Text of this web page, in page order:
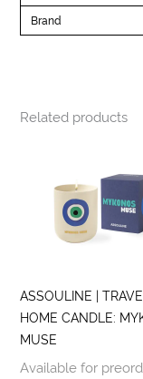
Brand
Related products
ASSOULINE |
HOME CANDLE:
MUSE
Available for